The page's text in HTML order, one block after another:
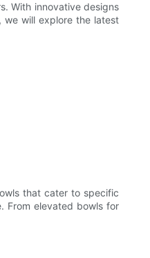
With innovative designs
will explore the latest
that cater to specific
From elevated bowls for